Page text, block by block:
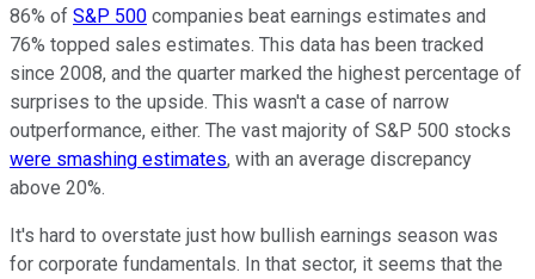
86% of S&P 500 companies beat earnings estimates and
76% topped sales estimates. This data has been tracked
since 2008, and the quarter marked the highest percentage of
surprises to the upside. This wasn't a case of narrow
outperformance, either. The vast majority of S&P 500 stocks
were smashing estimates, with an average discrepancy
above 20%.
It's hard to overstate just how bullish earnings season was
for corporate fundamentals. In that sector, it seems that the